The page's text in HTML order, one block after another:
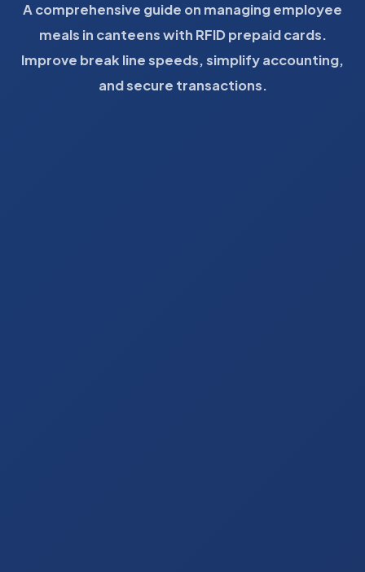
A comprehensive guide on managing employee
meals in canteens with RFID prepaid cards.
Improve break line speeds, simplify accounting,
and secure transactions.